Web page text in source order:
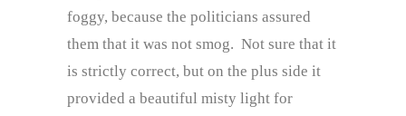
foggy, because the politicians assured
them that it was not smog. Not sure that it
is strictly correct, but on the plus side it
provided a beautiful misty light for